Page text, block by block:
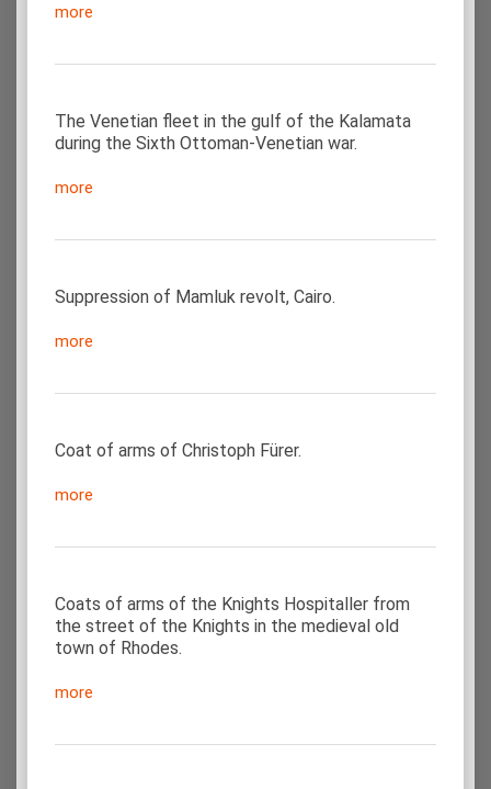
more
The Venetian fleet in the gulf of the Kalamata
during the Sixth Ottoman-Venetian war.
more
Suppression of Mamluk revolt, Cairo.
more
Coat of arms of Christoph Fürer.
more
Coats of arms of the Knights Hospitaller from
the street of the Knights in the medieval old
town of Rhodes.
more